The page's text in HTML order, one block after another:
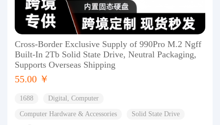
Cross-Border Exclusive Supply of 990Pro M.2 Ngff
Built-In 2Tb Solid State Drive, Neutral Packaging,
Supports Overseas Shipping
55.00 ￥
1688 Digital, Computer
Computer Hardware & Accessories
Solid State Drive